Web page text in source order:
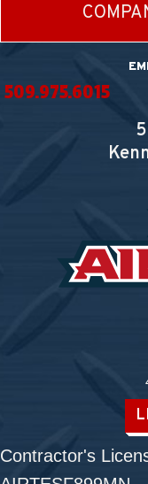
509.975.6015
Contractor's